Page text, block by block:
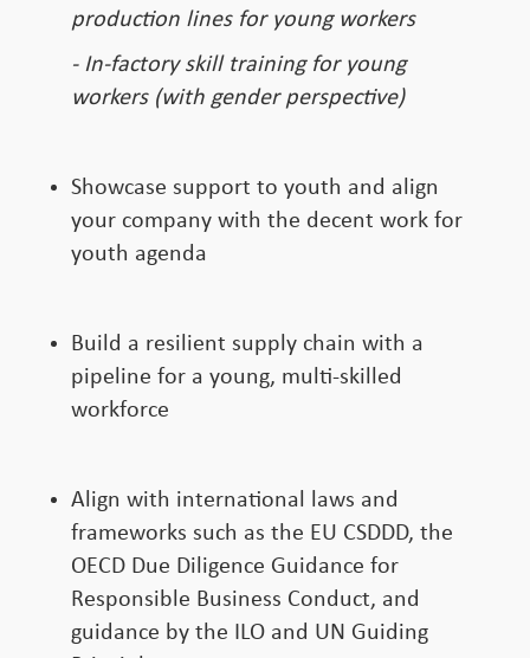
production lines for young workers
- In-factory skill training for young
workers (with gender perspective)
Showcase support to youth and align
your company with the decent work for
youth agenda
Build a resilient supply chain with a
pipeline for a young, multi-skilled
workforce
Align with international laws and
frameworks such as the EU CSDDD, the
OECD Due Diligence Guidance for
Responsible Business Conduct, and
guidance by the ILO and UN Guiding